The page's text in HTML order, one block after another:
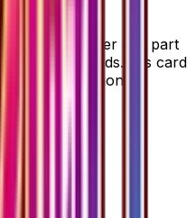
Burst Fighter set, part
59 cards. It is card
of Uncommon.